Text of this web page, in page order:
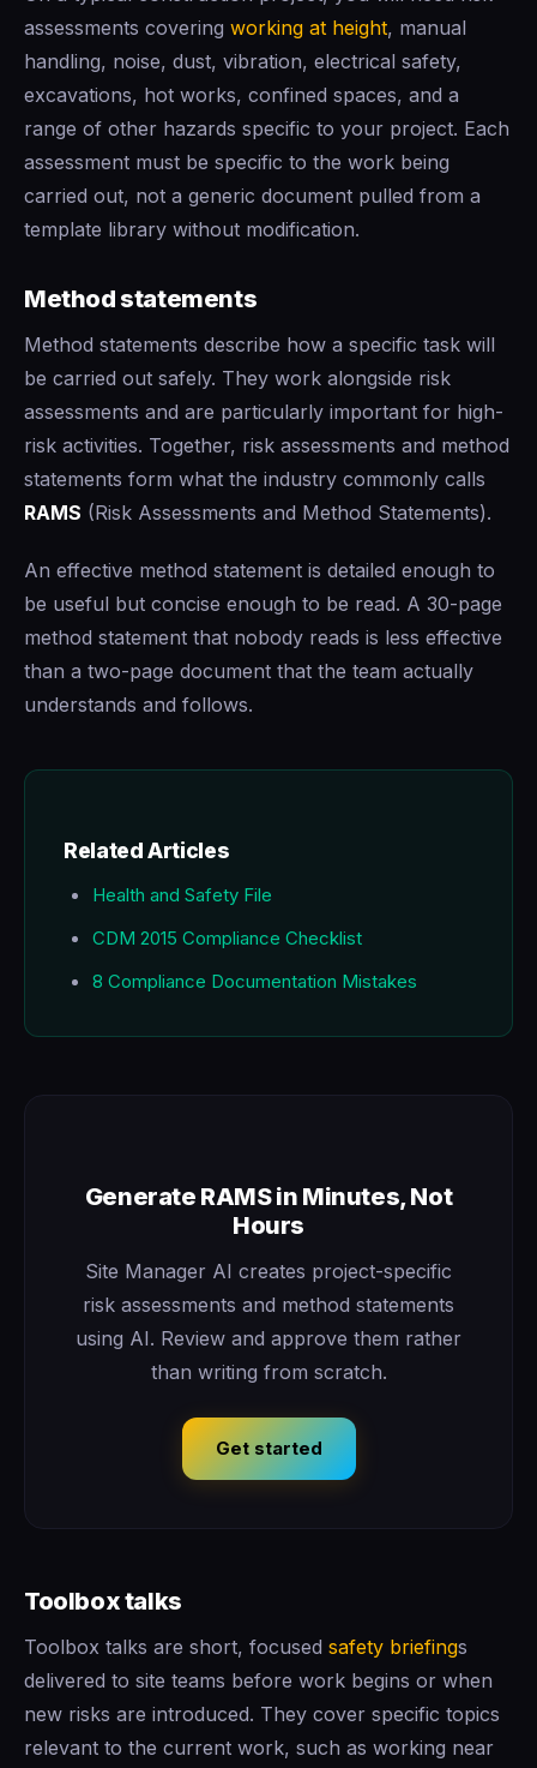
assessments covering working at height, manual
handling, noise, dust, vibration, electrical safety,
excavations, hot works, confined spaces, and a
range of other hazards specific to your project. Each
assessment must be specific to the work being
carried out, not a generic document pulled from a
template library without modification.
Method statements
Method statements describe how a specific task will
be carried out safely. They work alongside risk
assessments and are particularly important for high-
risk activities. Together, risk assessments and method
statements form what the industry commonly calls
RAMS (Risk Assessments and Method Statements).
An effective method statement is detailed enough to
be useful but concise enough to be read. A 30-page
method statement that nobody reads is less effective
than a two-page document that the team actually
understands and follows.
Related Articles
Health and Safety File
CDM 2015 Compliance Checklist
8 Compliance Documentation Mistakes
Generate RAMS in Minutes, Not
Hours
Site Manager AI creates project-specific
risk assessments and method statements
using AI. Review and approve them rather
than writing from scratch.
Get started
Toolbox talks
Toolbox talks are short, focused safety briefings
delivered to site teams before work begins or when
new risks are introduced. They cover specific topics
relevant to the current work, such as working near